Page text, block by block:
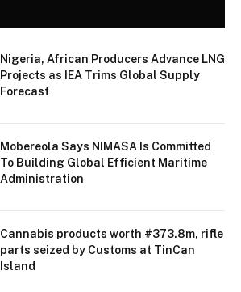
Nigeria, African Producers Advance LNG
Projects as IEA Trims Global Supply
Forecast
Mobereola Says NIMASA Is Committed
To Building Global Efficient Maritime
Administration
Cannabis products worth #373.8m, rifle
parts seized by Customs at TinCan
Island